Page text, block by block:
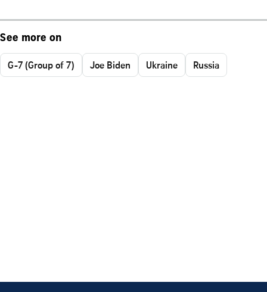
See more on
G-7 (Group of 7) Joe Biden Ukraine Russia